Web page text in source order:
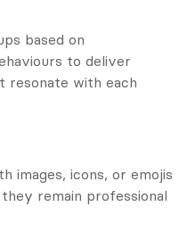
based on
to deliver
resonate with each
images, icons, or emojis
remain professional